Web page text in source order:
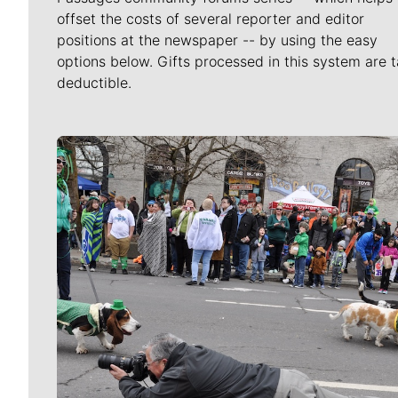
offset the costs of several reporter and editor
positions at the newspaper -- by using the easy
options below. Gifts processed in this system are
deductible.
Meet Our Journalists